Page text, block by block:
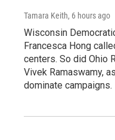
Tamara Keith, 6 hours ago
Wisconsin
Francesca Hong
centers. So did Ohio
Vivek Ramaswamy,
dominate campaigns.